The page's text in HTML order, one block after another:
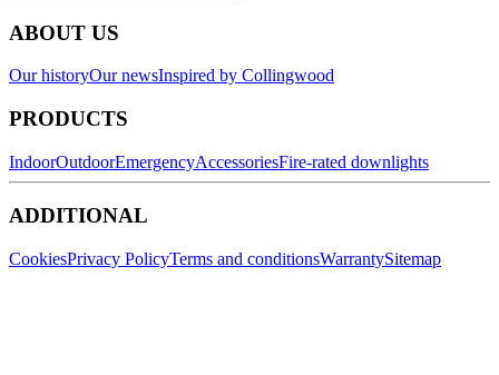
ABOUT US
Our historyOur newsInspired by Collingwood
PRODUCTS
IndoorOutdoorEmergencyAccessoriesFire-rated downlights
ADDITIONAL
CookiesPrivacy PolicyTerms and conditionsWarrantySitemap